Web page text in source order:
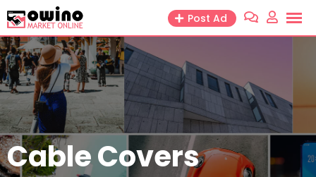
to
content
Post Ad
Cable Covers